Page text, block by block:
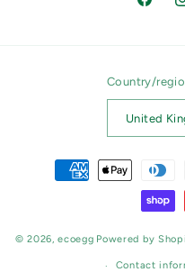
Country/
Payment
methods
© 2026,ecoegg Powered by
Contact